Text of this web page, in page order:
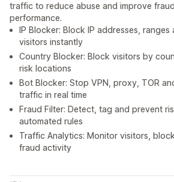
traffic to reduce abuse and improve
performance.
IP Blocker: Block IP addresses, ranges
visitors instantly
Country Blocker: Block visitors by
risk locations
Bot Blocker: Stop VPN, proxy, TOR
traffic in real time
Fraud Filter: Detect, tag and prevent
automated rules
Traffic Analytics: Monitor visitors,
fraud activity